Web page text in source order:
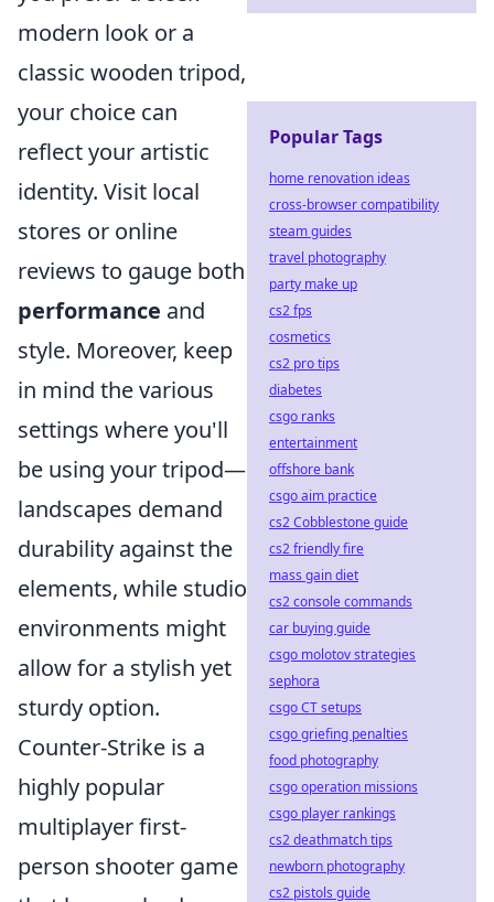
modern look or a
classic wooden tripod,
your choice can
reflect your artistic
identity. Visit local
stores or online
reviews to gauge both
performance and
style. Moreover, keep
in mind the various
settings where you'll
be using your tripod—
landscapes demand
durability against the
elements, while studio
environments might
allow for a stylish yet
sturdy option.
Counter-Strike is a
highly popular
multiplayer first-
person shooter game
Popular Tags
home renovation ideas
cross-browser compatibility
steam guides
travel photography
party make up
cs2 fps
cosmetics
cs2 pro tips
diabetes
csgo ranks
entertainment
offshore bank
csgo aim practice
cs2 Cobblestone guide
cs2 friendly fire
mass gain diet
cs2 console commands
car buying guide
csgo molotov strategies
sephora
csgo CT setups
csgo griefing penalties
food photography
csgo operation missions
csgo player rankings
cs2 deathmatch tips
newborn photography
cs2 pistols guide